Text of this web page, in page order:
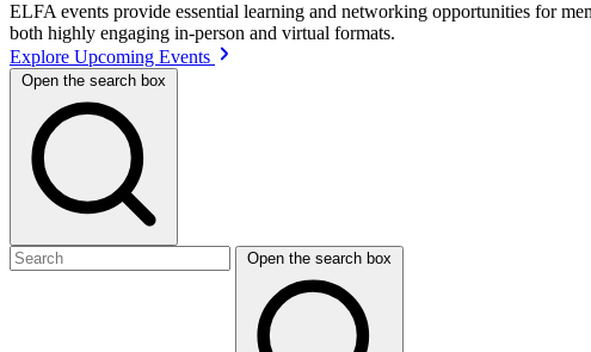
ELFA events provide essential learning and networking opportunities for
both highly engaging in-person and virtual formats.
Explore Upcoming Events
Open the search box
Open the search box